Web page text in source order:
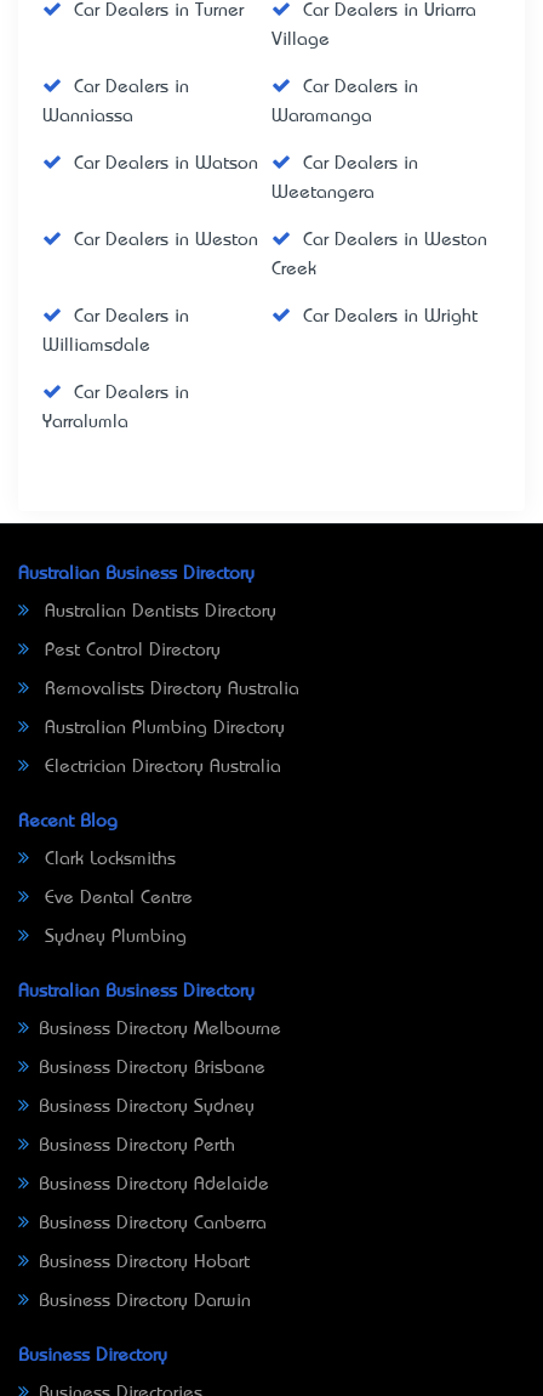
Car Dealers in Turner
Car Dealers in Uriarra
Village
Car Dealers in
Wanniassa
Car Dealers in
Waramanga
Car Dealers in Watson
Car Dealers in
Weetangera
Car Dealers in Weston
Car Dealers in Weston
Creek
Car Dealers in
Williamsdale
Car Dealers in Wright
Car Dealers in
Yarralumla
Australian Business Directory
Australian Dentists Directory
Pest Control Directory
Removalists Directory Australia
Australian Plumbing Directory
Electrician Directory Australia
Recent Blog
Clark Locksmiths
Eve Dental Centre
Sydney Plumbing
Australian Business Directory
Business Directory Melbourne
Business Directory Brisbane
Business Directory Sydney
Business Directory Perth
Business Directory Adelaide
Business Directory Canberra
Business Directory Hobart
Business Directory Darwin
Business Directory